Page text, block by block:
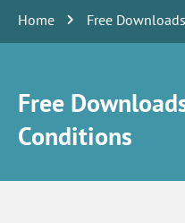
Home Free Downloads
Free
Conditions